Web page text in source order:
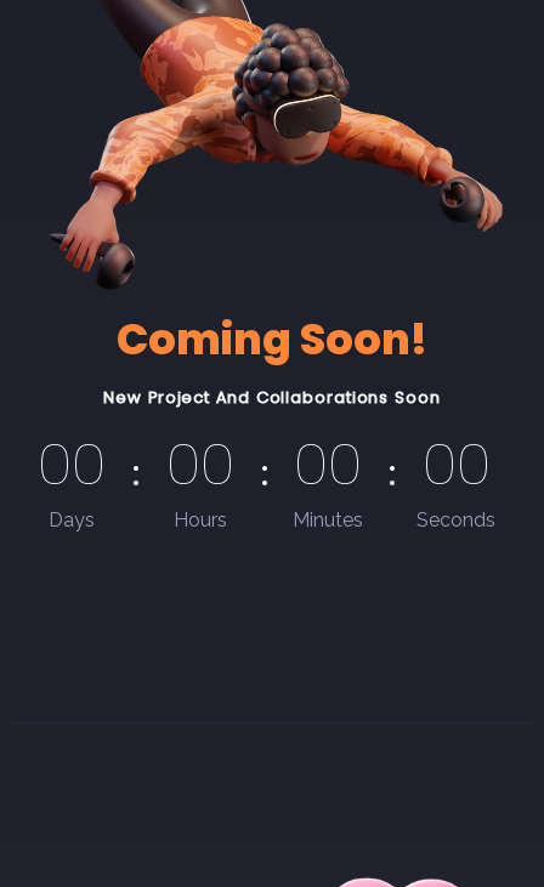
Coming Soon!
New Project And Collaborations Soon
00
Days
00
Hours
00
Minutes
00
Seconds